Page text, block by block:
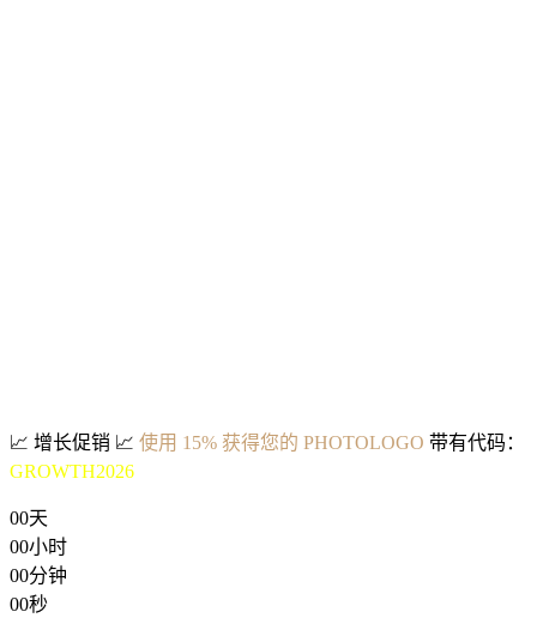
📈 增长促销 📈 使用 15% 获得您的 PHOTOLOGO 带有代码：
GROWTH2026
00天
00小时
00分钟
00秒